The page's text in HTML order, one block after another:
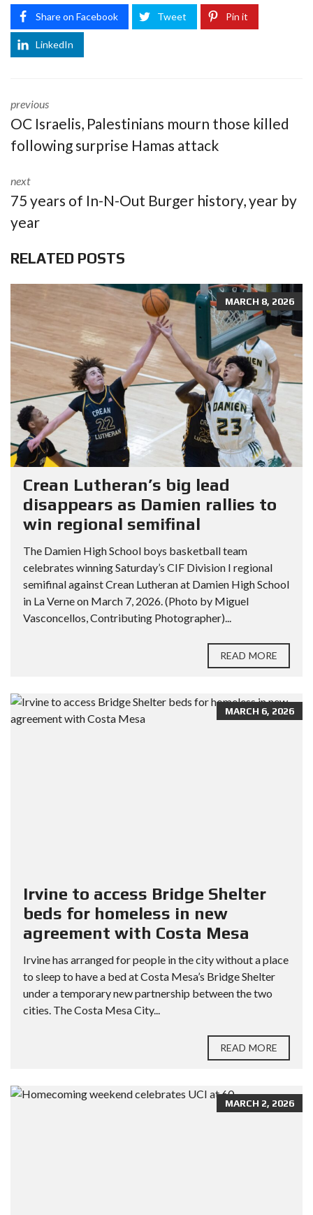
Share on Facebook Tweet Pin it
LinkedIn
previous
OC Israelis, Palestinians mourn those killed
following surprise Hamas attack
next
75 years of In-N-Out Burger history, year by
year
RELATED POSTS
MARCH 8, 2026
Crean Lutheran’s big lead
disappears as Damien rallies to
win regional semifinal
The Damien High School boys basketball team
celebrates winning Saturday’s CIF Division I regional
semifinal against Crean Lutheran at Damien High School
in La Verne on March 7, 2026. (Photo by Miguel
Vasconcellos, Contributing Photographer)...
READ MORE
MARCH 6, 2026
Irvine to access Bridge Shelter
beds for homeless in new
agreement with Costa Mesa
Irvine has arranged for people in the city without a place
to sleep to have a bed at Costa Mesa’s Bridge Shelter
under a temporary new partnership between the two
cities. The Costa Mesa City...
READ MORE
MARCH 2, 2026